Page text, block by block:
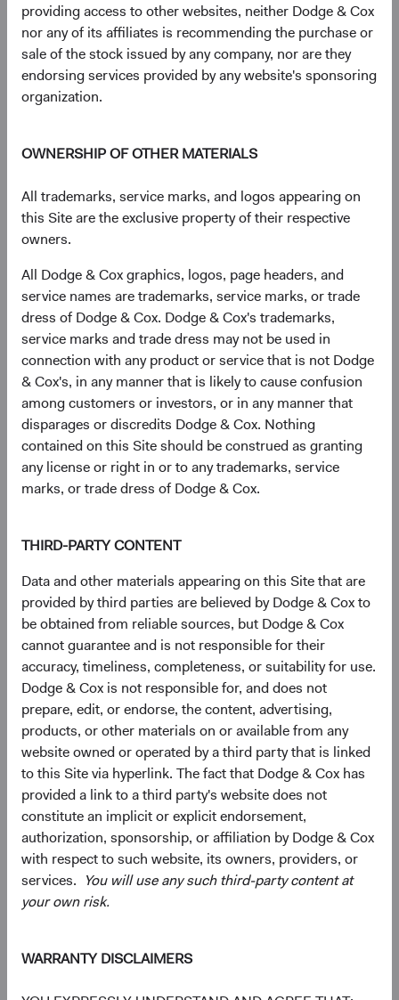
providing access to other websites, neither Dodge & Cox
nor any of its affiliates is recommending the purchase or
sale of the stock issued by any company, nor are they
endorsing services provided by any website's sponsoring
organization.
OWNERSHIP OF OTHER MATERIALS
All trademarks, service marks, and logos appearing on
this Site are the exclusive property of their respective
owners.
All Dodge & Cox graphics, logos, page headers, and
service names are trademarks, service marks, or trade
dress of Dodge & Cox. Dodge & Cox's trademarks,
service marks and trade dress may not be used in
connection with any product or service that is not Dodge
& Cox's, in any manner that is likely to cause confusion
among customers or investors, or in any manner that
disparages or discredits Dodge & Cox. Nothing
contained on this Site should be construed as granting
any license or right in or to any trademarks, service
marks, or trade dress of Dodge & Cox.
THIRD-PARTY CONTENT
Data and other materials appearing on this Site that are
provided by third parties are believed by Dodge & Cox to
be obtained from reliable sources, but Dodge & Cox
cannot guarantee and is not responsible for their
accuracy, timeliness, completeness, or suitability for use.
Dodge & Cox is not responsible for, and does not
prepare, edit, or endorse, the content, advertising,
products, or other materials on or available from any
website owned or operated by a third party that is linked
to this Site via hyperlink. The fact that Dodge & Cox has
provided a link to a third party's website does not
constitute an implicit or explicit endorsement,
authorization, sponsorship, or affiliation by Dodge & Cox
with respect to such website, its owners, providers, or
services. You will use any such third-party content at
your own risk.
WARRANTY DISCLAIMERS
HDFC Bank, Ltd. (India) 2.5%
Tencent Holdings, Ltd. (China) 2.4%
Millicom International Cellular SA (Guatemala) 2.2%
Credicorp, Ltd. (Peru)
SK hynix, Inc. (South Korea) 5.1%
National Energy Services Reunited Corp. (United
MediaTek, Inc. (Taiwan)
Ten largest countries 5
As of 30 June 2026, % market value
Chart
Bar chart with 2 data series.
The chart has 2 X axes displaying categories, and categories.
The chart has 1 Y axis displaying values. Data ranges from 0 to 27.3.
Emerging Markets Stock Fund
MSCI Emerging Markets Index
19.6%
27.3%
17.0%
16.4%
23.7%
7.9%
11.1%
4.4%
Taiwan
China
Brazil
India